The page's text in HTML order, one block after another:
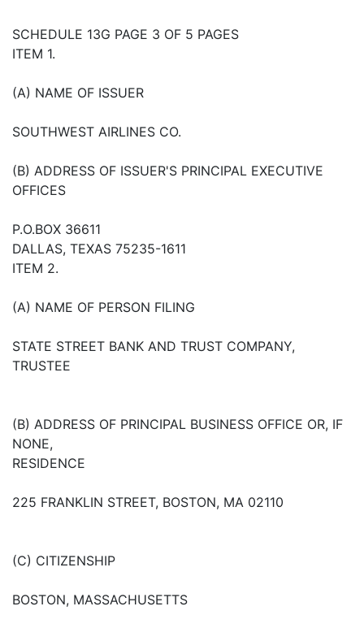
SCHEDULE 13G PAGE 3 OF 5 PAGES
ITEM 1.
(A) NAME OF ISSUER
SOUTHWEST AIRLINES CO.
(B) ADDRESS OF ISSUER'S PRINCIPAL EXECUTIVE
OFFICES
P.O.BOX 36611
DALLAS, TEXAS 75235-1611
ITEM 2.
(A) NAME OF PERSON FILING
STATE STREET BANK AND TRUST COMPANY,
TRUSTEE
(B) ADDRESS OF PRINCIPAL BUSINESS OFFICE OR, IF
NONE,
RESIDENCE
225 FRANKLIN STREET, BOSTON, MA 02110
(C) CITIZENSHIP
BOSTON, MASSACHUSETTS